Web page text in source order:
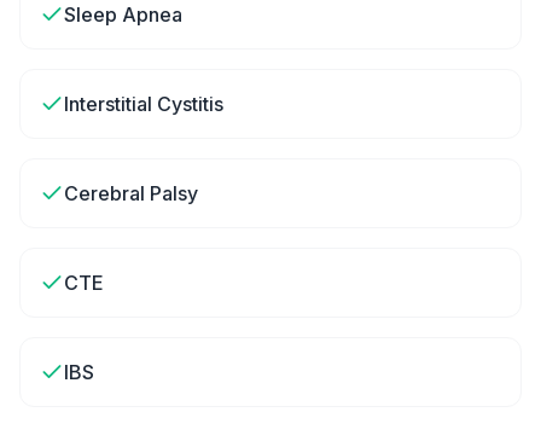
Sleep Apnea
Interstitial Cystitis
Cerebral Palsy
CTE
IBS